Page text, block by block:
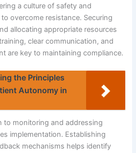
a culture of safety and
overcome resistance. Securing
allocating appropriate resources
clear communication, and
are key to maintaining compliance.
the Principles
Autonomy in
to monitoring and addressing
implementation. Establishing
mechanisms helps identify